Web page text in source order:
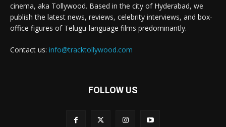
cinema, aka Tollywood. Based in the city of Hyderabad, we
publish the latest news, reviews, celebrity interviews, and box-
office figures of Telugu-language films predominantly.
Contact us: info@tracktollywood.com
FOLLOW US